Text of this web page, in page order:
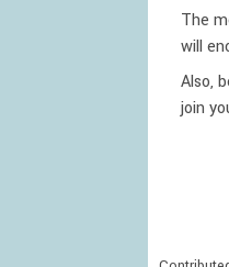
The
will
Also,
join